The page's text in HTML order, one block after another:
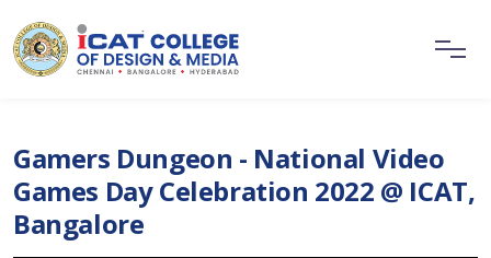
Gamers Dungeon - National Video
Games Day Celebration 2022 @ ICAT,
Bangalore